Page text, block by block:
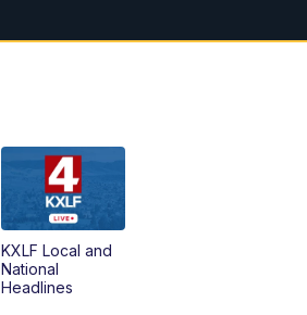
MTN Noon News
MTN 4:30 News (Replay)
KXLF Local and
National
Headlines